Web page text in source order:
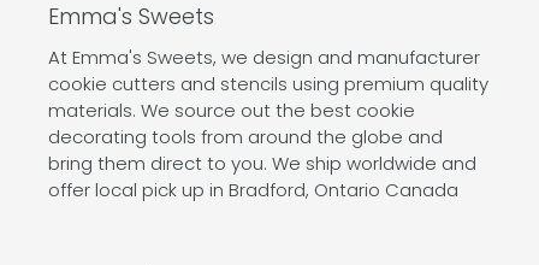
Emma's Sweets
At Emma's Sweets, we design and manufacturer
cookie cutters and stencils using premium quality
materials. We source out the best cookie
decorating tools from around the globe and
bring them direct to you. We ship worldwide and
offer local pick up in Bradford, Ontario Canada